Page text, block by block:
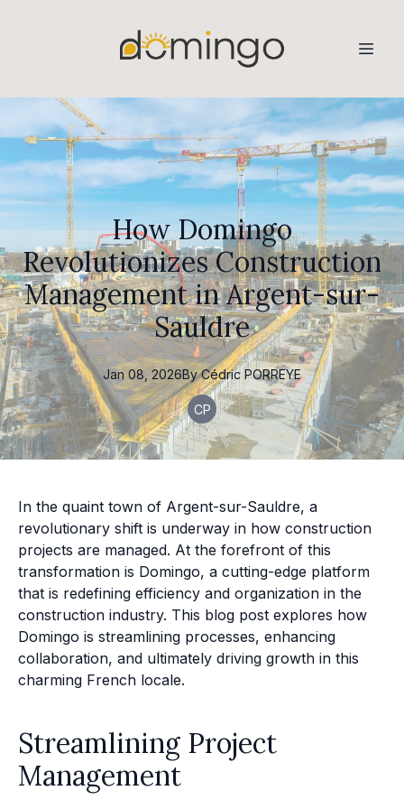
How Domingo
Revolutionizes Construction
Management in Argent-sur-
Sauldre
Jan 08, 2026By Cédric PORREYE
CP
In the quaint town of Argent-sur-Sauldre, a
revolutionary shift is underway in how construction
projects are managed. At the forefront of this
transformation is Domingo, a cutting-edge platform
that is redefining efficiency and organization in the
construction industry. This blog post explores how
Domingo is streamlining processes, enhancing
collaboration, and ultimately driving growth in this
charming French locale.
Streamlining Project
Management